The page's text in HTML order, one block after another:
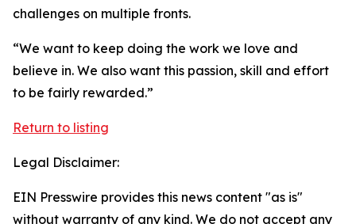
challenges on multiple fronts.
“We want to keep doing the work we love and
believe in. We also want this passion, skill and effort
to be fairly rewarded.”
Return to listing
Legal Disclaimer:
EIN Presswire provides this news content "as is"
without warranty of any kind. We do not accept any